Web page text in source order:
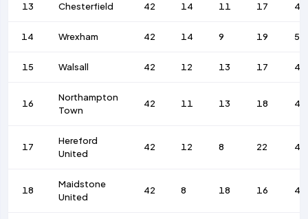
13 Chesterfield 42 14 11 17 49
14 Wrexham 42 14 9 19 52
15 Walsall 42 12 13 17 48
16
Northampton
Town
42 11 13 18 46
17
Hereford
United
42 12 8 22 44
18
Maidstone
United
42 8 18 16 45